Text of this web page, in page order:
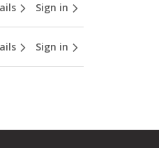
Sign in
Sign in